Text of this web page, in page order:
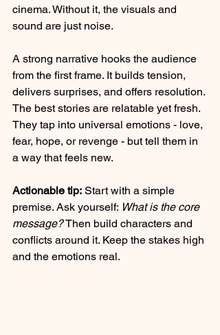
cinema. Without it, the visuals and
sound are just noise.
A strong narrative hooks the audience
from the first frame. It builds tension,
delivers surprises, and offers resolution.
The best stories are relatable yet fresh.
They tap into universal emotions - love,
fear, hope, or revenge - but tell them in
a way that feels new.
Actionable tip: Start with a simple
premise. Ask yourself: What is the core
message? Then build characters and
conflicts around it. Keep the stakes high
and the emotions real.